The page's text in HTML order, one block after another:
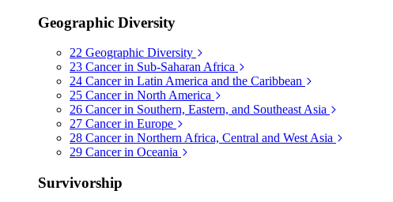
Geographic Diversity
22 Geographic Diversity
23 Cancer in Sub-Saharan Africa
24 Cancer in Latin America and the Caribbean
25 Cancer in North America
26 Cancer in Southern, Eastern, and Southeast Asia
27 Cancer in Europe
28 Cancer in Northern Africa, Central and West Asia
29 Cancer in Oceania
Survivorship